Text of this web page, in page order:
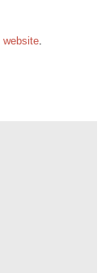
website.